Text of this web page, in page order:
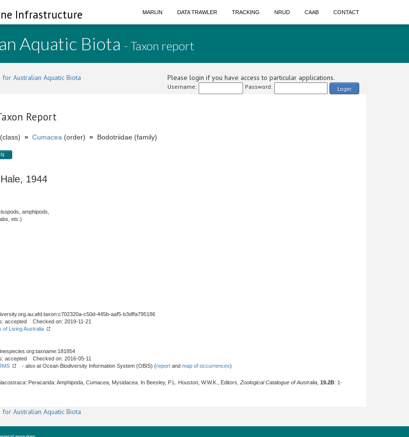
Infrastructure MARLIN DATA TRAWLER TRACKING NRUD CAAB CONTACT
Aquatic Biota - Taxon report
for Australian Aquatic Biota Please login if you have access to particular applications.
Username: Password: Login
Report
(class) » Cumacea (order) » Bodotriidae (family)
1944
amphipods,
etc.)
c50d-445b-aaf5-b3dffa795186
accepted Checked on: 2019-11-21
of Living Australia
accepted Checked on: 2016-05-11
- also at Ocean Biodiversity Information System (OBIS) (report and map of occurrences)
Peracarida: Amphipoda, Cumacea, Mysidacea. In Beesley, P.L. Houston, W.W.K., Editors, Zoological Catalogue of Australia 19.2B: 1-
for Australian Aquatic Biota